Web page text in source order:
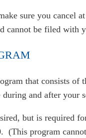
sure you
cannot be filed with
that consists
and after your
but is required
(This program